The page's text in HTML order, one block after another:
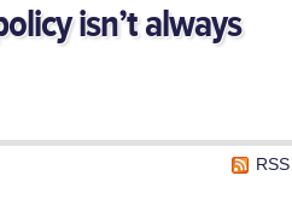
isn’t always
RSS